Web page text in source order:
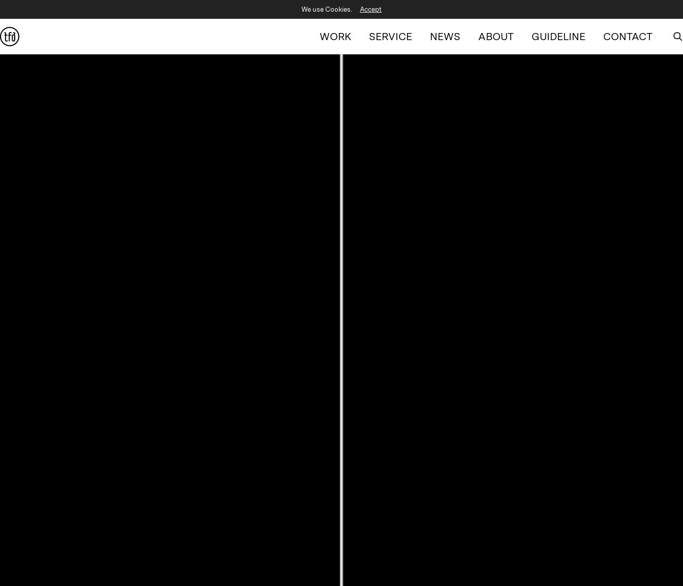
We use Cookies. Accept
WORK SERVICE NEWS ABOUT GUIDELINE CONTACT